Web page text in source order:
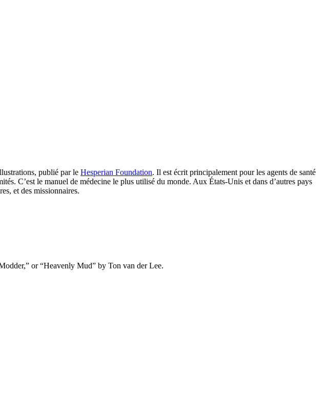
publié par le Hesperian Foundation. Il est écrit principalement pour les agents de santé
C’est le manuel de médecine le plus utilisé du monde. Aux États-Unis et dans d’autres pays
et des missionnaires.
or “Heavenly Mud” by Ton van der Lee.